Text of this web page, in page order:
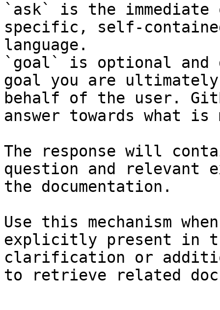
`ask` is the
specific, self-
language.
`goal` is optional and
goal you are
behalf of the user.
answer towards what
The response will
question and relevant
the documentation.
Use this mechanism
explicitly present in
clarification or